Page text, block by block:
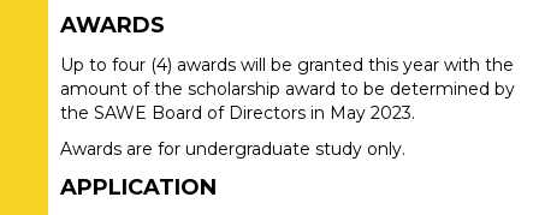
AWARDS
Up to four (4) awards will be granted this year with the
amount of the scholarship award to be determined by
the SAWE Board of Directors in May 2023.
Awards are for undergraduate study only.
APPLICATION